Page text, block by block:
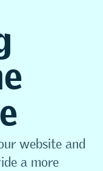
website and
a more